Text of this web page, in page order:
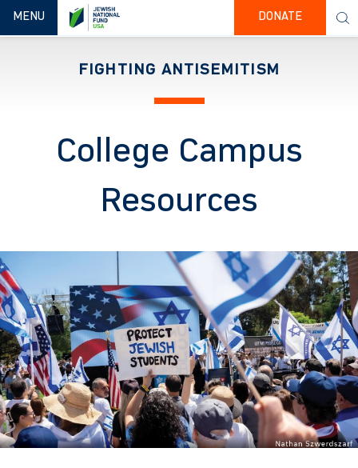
TOGGLE NAVIGATION
MENU DONATE
FIGHTING ANTISEMITISM
College Campus
Resources